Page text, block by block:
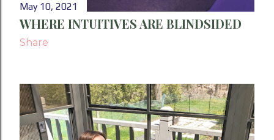
May 10, 2021
WHERE INTUITIVES ARE BLINDSIDED
Share